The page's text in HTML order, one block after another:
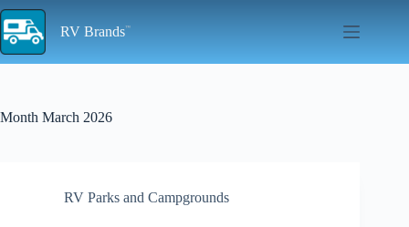
Skip
to
content
RV Brands
Month March 2026
RV Parks and Campgrounds